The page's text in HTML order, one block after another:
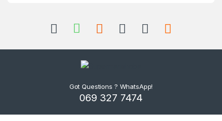
Got Questions ? WhatsApp!
069 327 7474